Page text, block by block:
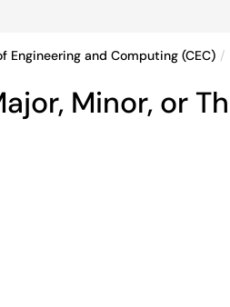
Engineering and Computing (CEC)
Minor, or